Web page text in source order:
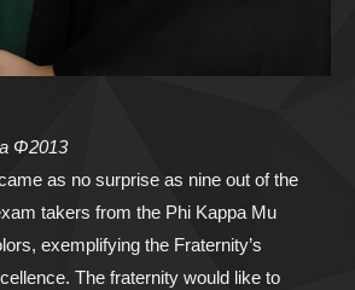
Φ2013
as no surprise as nine out of the
takers from the Phi Kappa Mu
exemplifying the Fraternity’s
The fraternity would like to